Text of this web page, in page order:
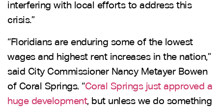
interfering with local efforts to address this
crisis.”
“Floridians are enduring some of the lowest
wages and highest rent increases in the nation,”
said City Commissioner Nancy Metayer Bowen
of Coral Springs. “Coral Springs just approved a
huge development, but unless we do something